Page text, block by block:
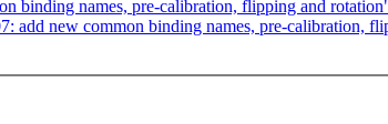
binding names, pre-calibration, flipping and
new common binding names, pre-calibration,